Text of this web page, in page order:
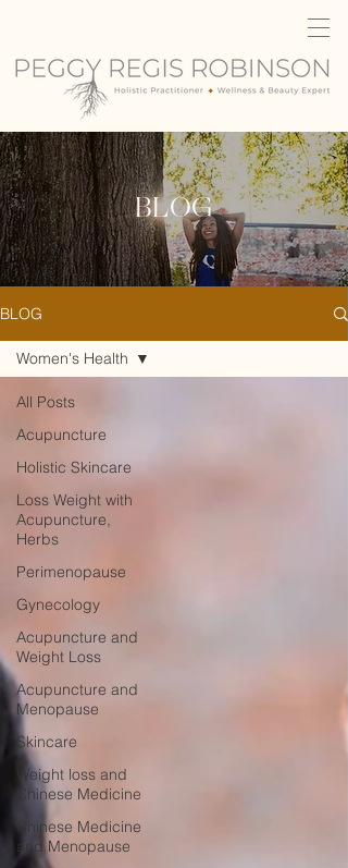
BLOG
BLOG
All Posts
Acupuncture
Holistic Skincare
Loss Weight with
Acupuncture,
Herbs
Perimenopause
Gynecology
Acupuncture and
Weight Loss
Acupuncture and
Menopause
Skincare
Weight loss and
Chinese Medicine
Chinese Medicine
and Menopause
Women's Health